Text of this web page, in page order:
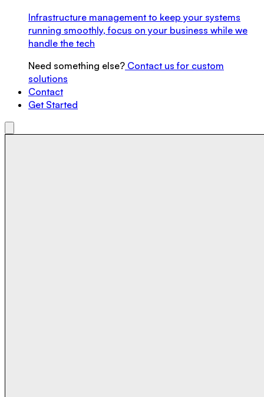
Infrastructure management to keep your systems
running smoothly, focus on your business while we
handle the tech
Need something else? Contact us for custom
solutions
Contact
Get Started